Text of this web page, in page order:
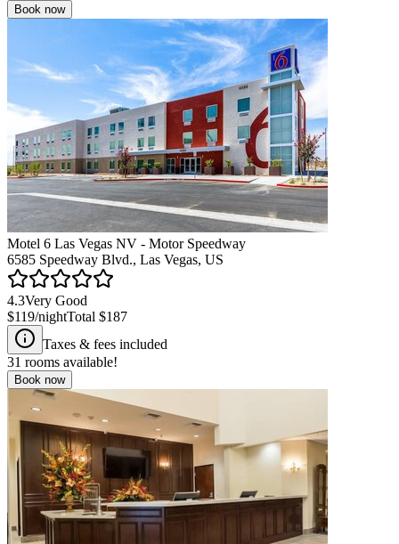
Book now
Motel 6 Las Vegas NV - Motor Speedway
6585 Speedway Blvd., Las Vegas, US
4.3Very Good
$119/nightTotal $187
Taxes & fees included
31 rooms available!
Book now